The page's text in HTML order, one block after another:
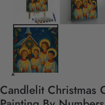
Candlelit Christmas